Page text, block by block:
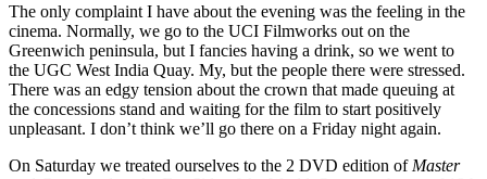
The only complaint I have about the evening was the feeling in the
cinema. Normally, we go to the UCI Filmworks out on the
Greenwich peninsula, but I fancies having a drink, so we went to
the UGC West India Quay. My, but the people there were stressed.
There was an edgy tension about the crown that made queuing at
the concessions stand and waiting for the film to start positively
unpleasant. I don’t think we’ll go there on a Friday night again.
On Saturday we treated ourselves to the 2 DVD edition of Master